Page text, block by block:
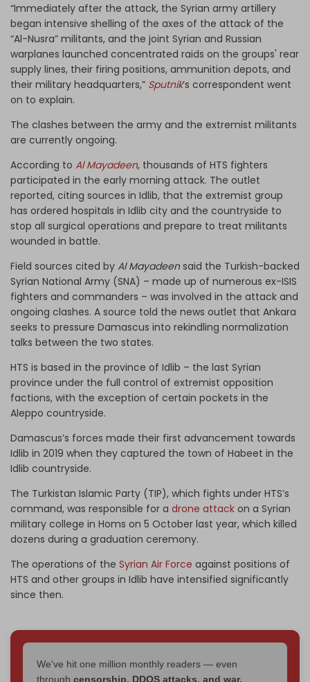
“Immediately after the attack, the Syrian army artillery
began intensive shelling of the axes of the attack of the
“Al-Nusra” militants, and the joint Syrian and Russian
warplanes launched concentrated raids on the groups' rear
supply lines, their firing positions, ammunition depots, and
their military headquarters,” Sputnik’s correspondent went
on to explain.
The clashes between the army and the extremist militants
are currently ongoing.
According to Al Mayadeen, thousands of HTS fighters
participated in the early morning attack. The outlet
reported, citing sources in Idlib, that the extremist group
has ordered hospitals in Idlib city and the countryside to
stop all surgical operations and prepare to treat militants
wounded in battle.
Field sources cited by Al Mayadeensaid the Turkish-backed
Syrian National Army (SNA) – made up of numerous ex-ISIS
fighters and commanders – was involved in the attack and
ongoing clashes. A source told the news outlet that Ankara
seeks to pressure Damascus into rekindling normalization
talks between the two states.
HTS is based in the province of Idlib – the last Syrian
province under the full control of extremist opposition
factions, with the exception of certain pockets in the
Aleppo countryside.
Damascus’s forces made their first advancement towards
Idlib in 2019 when they captured the town of Habeet in the
Idlib countryside.
The Turkistan Islamic Party (TIP), which fights under HTS’s
command, was responsible for a drone attack on a Syrian
military college in Homs on 5 October last year, which killed
dozens during a graduation ceremony.
The operations of the Syrian Air Force against positions of
HTS and other groups in Idlib have intensified significantly
since then.
We've hit one million monthly readers — even
through censorship, DDOS attacks, and war.